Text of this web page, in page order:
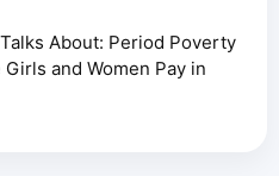
About: Period Poverty
and Women Pay in